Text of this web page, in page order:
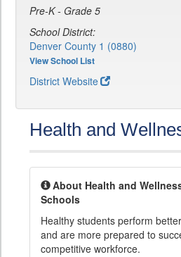
Pre-K - Grade 5
School District:
Denver County 1 (0880)
View School List
District Website
Health and
About Health and
Schools
Healthy students perform
and are more prepared to
competitive workforce.